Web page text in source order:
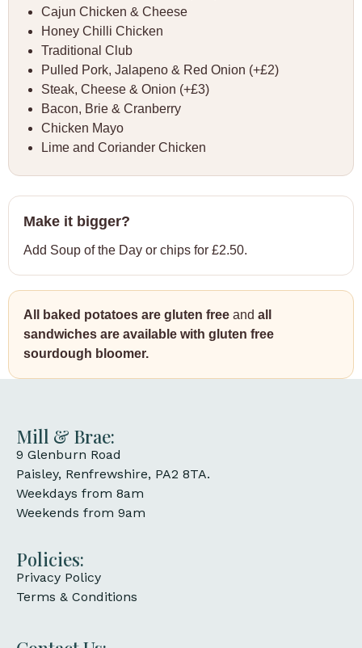
Cajun Chicken & Cheese
Honey Chilli Chicken
Traditional Club
Pulled Pork, Jalapeno & Red Onion (+£2)
Steak, Cheese & Onion (+£3)
Bacon, Brie & Cranberry
Chicken Mayo
Lime and Coriander Chicken
Make it bigger?
Add Soup of the Day or chips for £2.50.
All baked potatoes are gluten free and all
sandwiches are available with gluten free
sourdough bloomer.
Mill & Brae:
9 Glenburn Road
Paisley, Renfrewshire, PA2 8TA.
Weekdays from 8am
Weekends from 9am
Policies:
Privacy Policy
Terms & Conditions